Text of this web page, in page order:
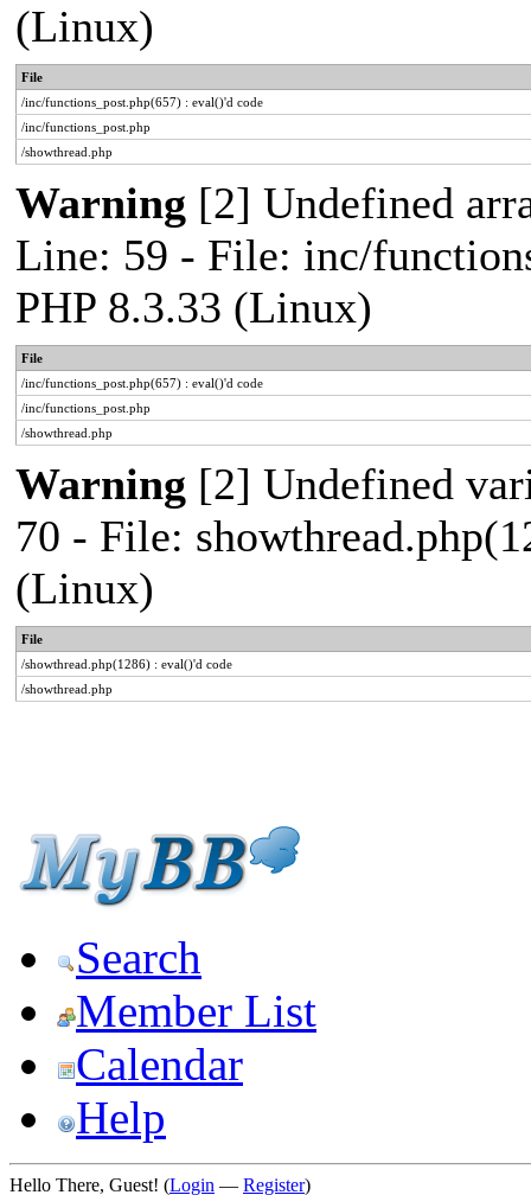
(Linux)
File
/inc/functions_post.php(657) : eval()'d code
/inc/functions_post.php
/showthread.php
Warning [2] Undefined
Line: 59 - File: inc/
PHP 8.3.33 (Linux)
File
/inc/functions_post.php(657) : eval()'d code
/inc/functions_post.php
/showthread.php
Warning [2] Undefined
70 - File:
(Linux)
File
/showthread.php(1286) : eval()'d code
/showthread.php
Search
Member List
Calendar
Help
Hello There, Guest! (Login — Register)